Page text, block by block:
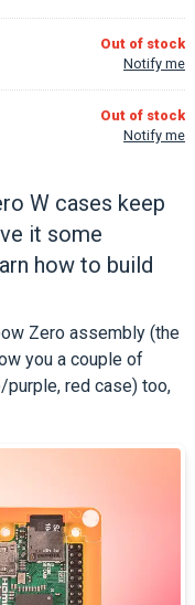
W cases keep
it some
how to build
Zero assembly (the
you a couple of
red case) too,
Out of stock
Notify me
Out of stock
Notify me